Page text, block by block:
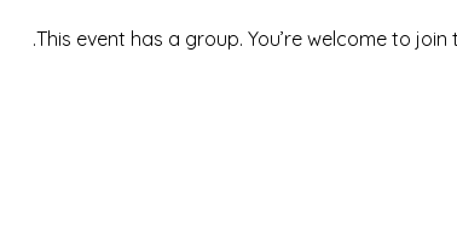
This event has a group. You’re welcome to